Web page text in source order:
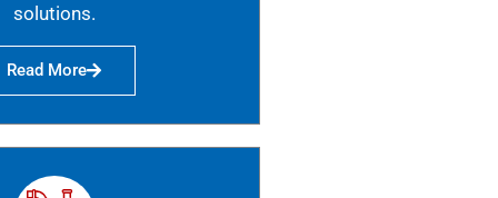
solutions.
Read More